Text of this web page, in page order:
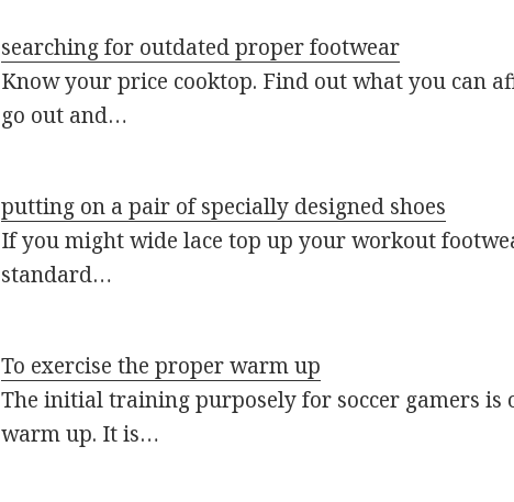
searching for outdated proper footwear
Know your price cooktop. Find out what you can
go out and…
putting on a pair of specially designed shoes
If you might wide lace top up your workout
standard…
To exercise the proper warm up
The initial training purposely for soccer gamers is
warm up. It is…